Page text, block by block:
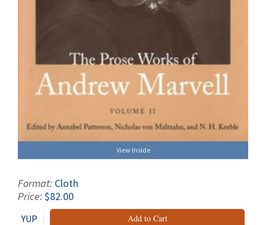
View Inside
Format: Cloth
Price:$82.00
YUP Add to Cart